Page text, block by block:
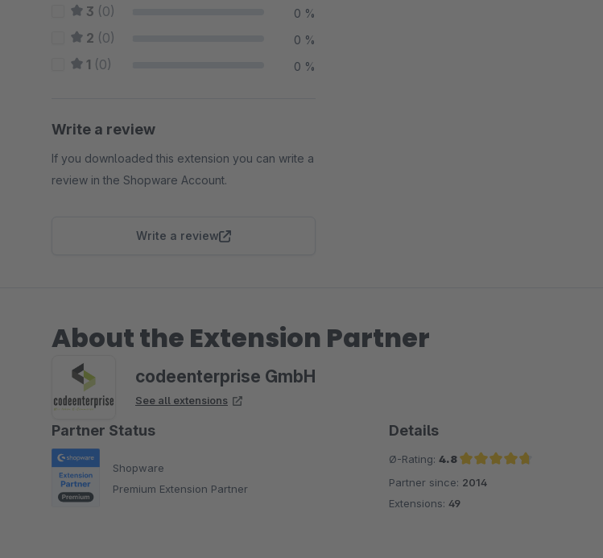
3 (0) 0 %
2 (0) 0 %
1 (0) 0 %
Write a review
If you downloaded this extension you can write a
review in the Shopware Account.
Write a review
About the Extension Partner
codeenterprise GmbH
See all extensions
Partner Status
Shopware
Premium Extension Partner
Details
Ø-Rating: 4.8
Average rating of 4.8 out of 5 stars
Partner since: 2014
Extensions: 49